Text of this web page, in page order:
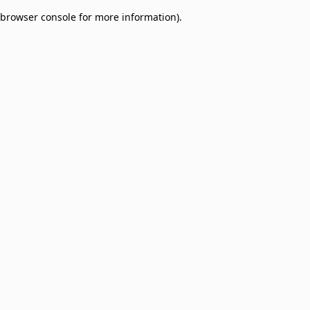
browser console for more information).